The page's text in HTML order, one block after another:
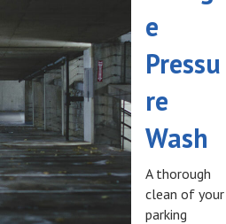
e
Pressu
re
Wash
A thorough
clean of your
parking